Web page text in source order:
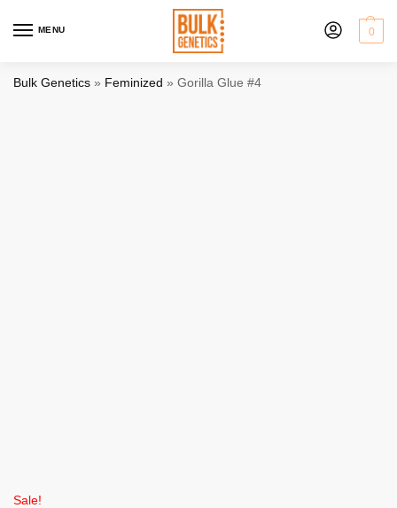
MENU 0
Bulk Genetics » Feminized » Gorilla Glue #4
Sale!